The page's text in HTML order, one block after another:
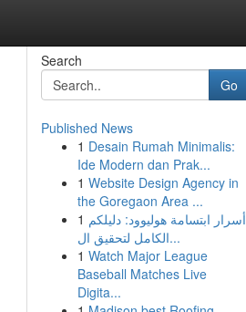
Search
Go
Published News
1 Desain Rumah Minimalis:
Ide Modern dan Prak...
1 Website Design Agency in
the Goregaon Area ...
1 أسرار ابتسامة هوليوود: دليلكم
الكامل لتحقيق ال...
1 Watch Major League
Baseball Matches Live
Digita...